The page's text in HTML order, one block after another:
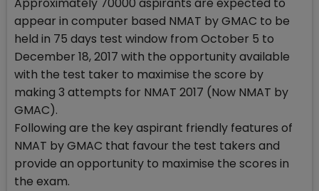
Approximately 70000 aspirants are expected to
appear in computer based NMAT by GMAC to be
held in 75 days test window from October 5 to
December 18, 2017 with the opportunity available
with the test taker to maximise the score by
making 3 attempts for NMAT 2017 (Now NMAT by
GMAC).
Following are the key aspirant friendly features of
NMAT by GMAC that favour the test takers and
provide an opportunity to maximise the scores in
the exam.